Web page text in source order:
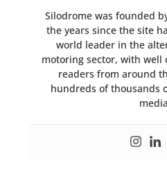
Silodrome was founded
the years since the site
world leader in the
motoring sector, with
readers from around
hundreds of thousands